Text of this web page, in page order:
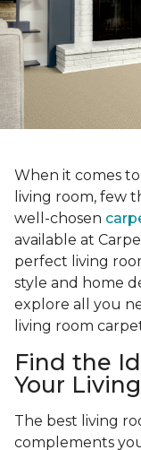
When it comes
living room, few
well-chosen
available at
perfect living
style and home
explore all you
living room
Find the
Your
The best living
complements